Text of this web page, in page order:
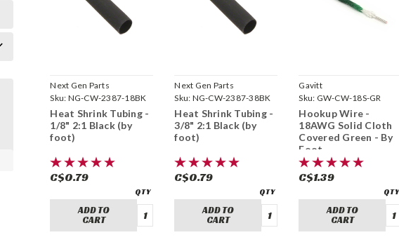
Next Gen Parts
Sku: NG-CW-2387-18BK
Heat Shrink Tubing -
1/8" 2:1 Black (by
foot)
C$0.79
ADD TO
CART
Next Gen Parts
Sku: NG-CW-2387-38BK
Heat Shrink Tubing -
3/8" 2:1 Black (by
foot)
C$0.79
ADD TO
CART
Gavitt
Sku: GW-CW-18S-GR
Hookup Wire -
18AWG Solid Cloth
Covered Green - By
Foot
C$1.39
ADD TO
CART